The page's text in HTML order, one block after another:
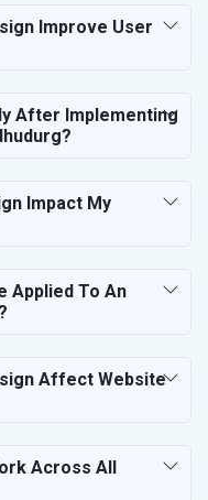
Improve User
After Implementing
Impact My
Applied To An
Affect Website
Across All